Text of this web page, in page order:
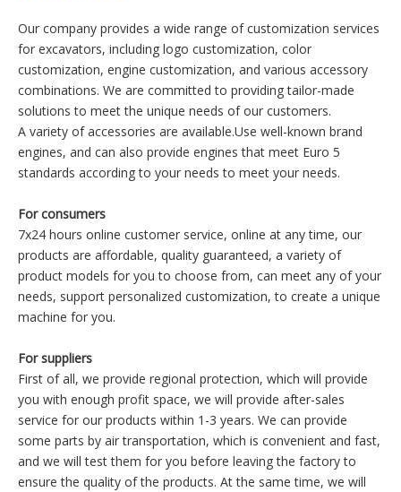
Our company provides a wide range of customization services
for excavators, including logo customization, color
customization, engine customization, and various accessory
combinations. We are committed to providing tailor-made
solutions to meet the unique needs of our customers.
A variety of accessories are available.Use well-known brand
engines, and can also provide engines that meet Euro 5
standards according to your needs to meet your needs.
For consumers
7x24 hours online customer service, online at any time, our
products are affordable, quality guaranteed, a variety of
product models for you to choose from, can meet any of your
needs, support personalized customization, to create a unique
machine for you.
For suppliers
First of all, we provide regional protection, which will provide
you with enough profit space, we will provide after-sales
service for our products within 1-3 years. We can provide
some parts by air transportation, which is convenient and fast,
and we will test them for you before leaving the factory to
ensure the quality of the products. At the same time, we will